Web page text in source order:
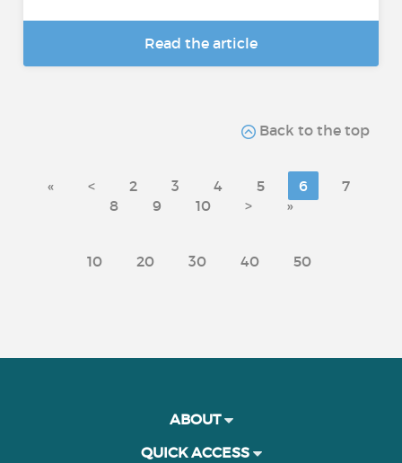
Read the article
Back to the top
« < 2 3 4 5 6
7
8
9 10 > »
10 20 30 40 50
ABOUT
QUICK ACCESS